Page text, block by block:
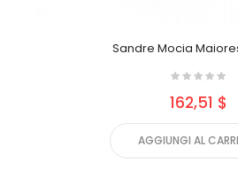
Sandre Mocia
162,51 $
AGGIUNGI AL